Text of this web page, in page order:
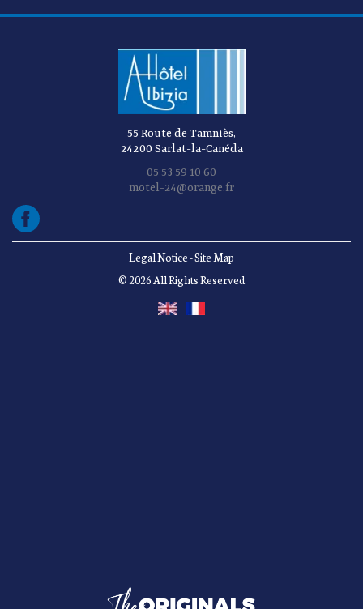
55 Route de Tamniès,
24200 Sarlat-la-Canéda
05 53 59 10 60
motel-24@orange.fr
Legal Notice-Site Map
© 2026 All Rights Reserved